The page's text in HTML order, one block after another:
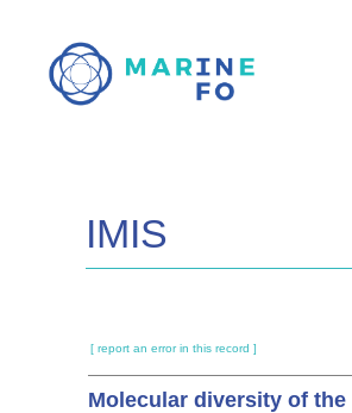
main
IMIS
[ report an error in this record ]
Molecular diversity of the